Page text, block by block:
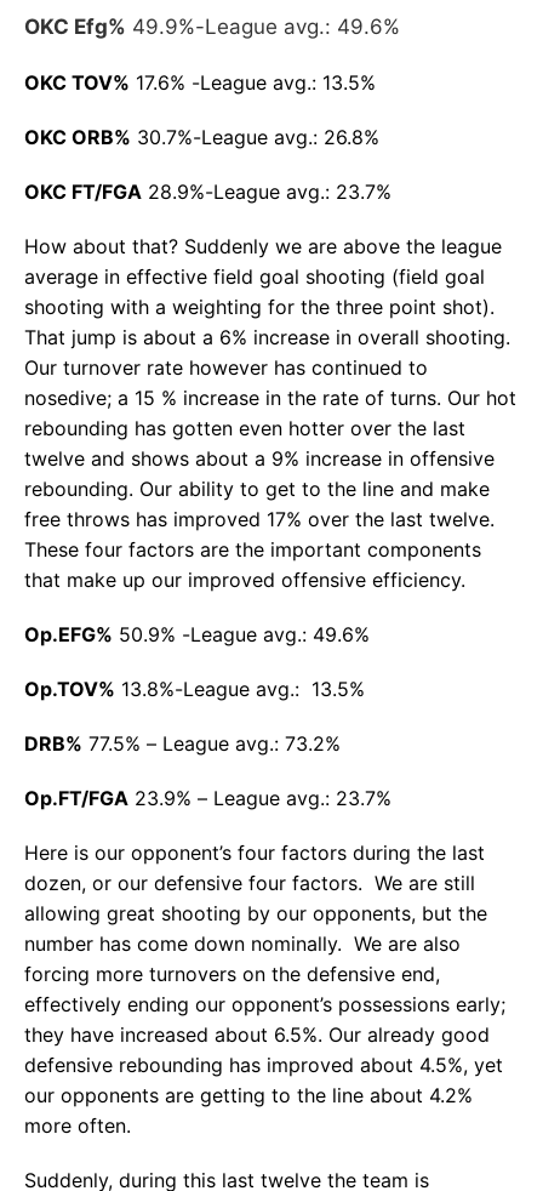
OKC Efg% 49.9%-League avg.: 49.6%
OKC TOV% 17.6% -League avg.: 13.5%
OKC ORB% 30.7%-League avg.: 26.8%
OKC FT/FGA 28.9%-League avg.: 23.7%
How about that? Suddenly we are above the league
average in effective field goal shooting (field goal
shooting with a weighting for the three point shot).
That jump is about a 6% increase in overall shooting.
Our turnover rate however has continued to
nosedive; a 15 % increase in the rate of turns. Our hot
rebounding has gotten even hotter over the last
twelve and shows about a 9% increase in offensive
rebounding. Our ability to get to the line and make
free throws has improved 17% over the last twelve.
These four factors are the important components
that make up our improved offensive efficiency.
Op.EFG% 50.9% -League avg.: 49.6%
Op.TOV% 13.8%-League avg.: 13.5%
DRB% 77.5% – League avg.: 73.2%
Op.FT/FGA 23.9% – League avg.: 23.7%
Here is our opponent’s four factors during the last
dozen, or our defensive four factors. We are still
allowing great shooting by our opponents, but the
number has come down nominally. We are also
forcing more turnovers on the defensive end,
effectively ending our opponent’s possessions early;
they have increased about 6.5%. Our already good
defensive rebounding has improved about 4.5%, yet
our opponents are getting to the line about 4.2%
more often.
Suddenly, during this last twelve the team is